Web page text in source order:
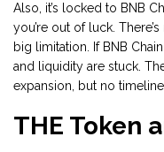
Also, it’s locked to BNB
you’re out of luck.
big limitation. If BNB
and liquidity are stuck.
expansion, but no
THE Token